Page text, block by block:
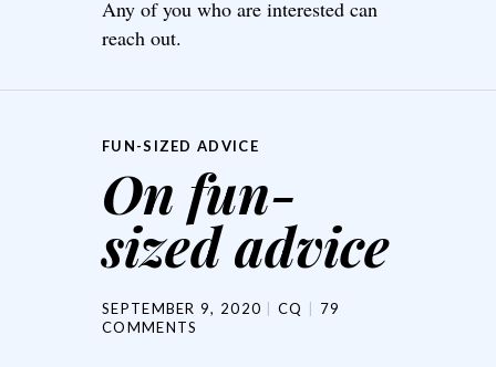
Any of you who are interested can
reach out.
FUN-SIZED ADVICE
On fun-
sized advice
SEPTEMBER 9, 2020 CQ
79
COMMENTS